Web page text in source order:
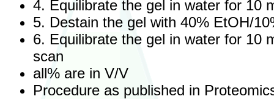
4. Equilibrate the gel in water for 10
5. Destain the gel with 40% EtOH/
6. Equilibrate the gel in water for 10
scan
all% are in V/V
Procedure as published in